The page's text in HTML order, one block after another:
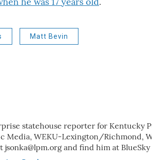
Matt Bevin
statehouse reporter for Kentucky
Media, WEKU-Lexington/Richmond,
jsonka@lpm.org and find him at BlueSky